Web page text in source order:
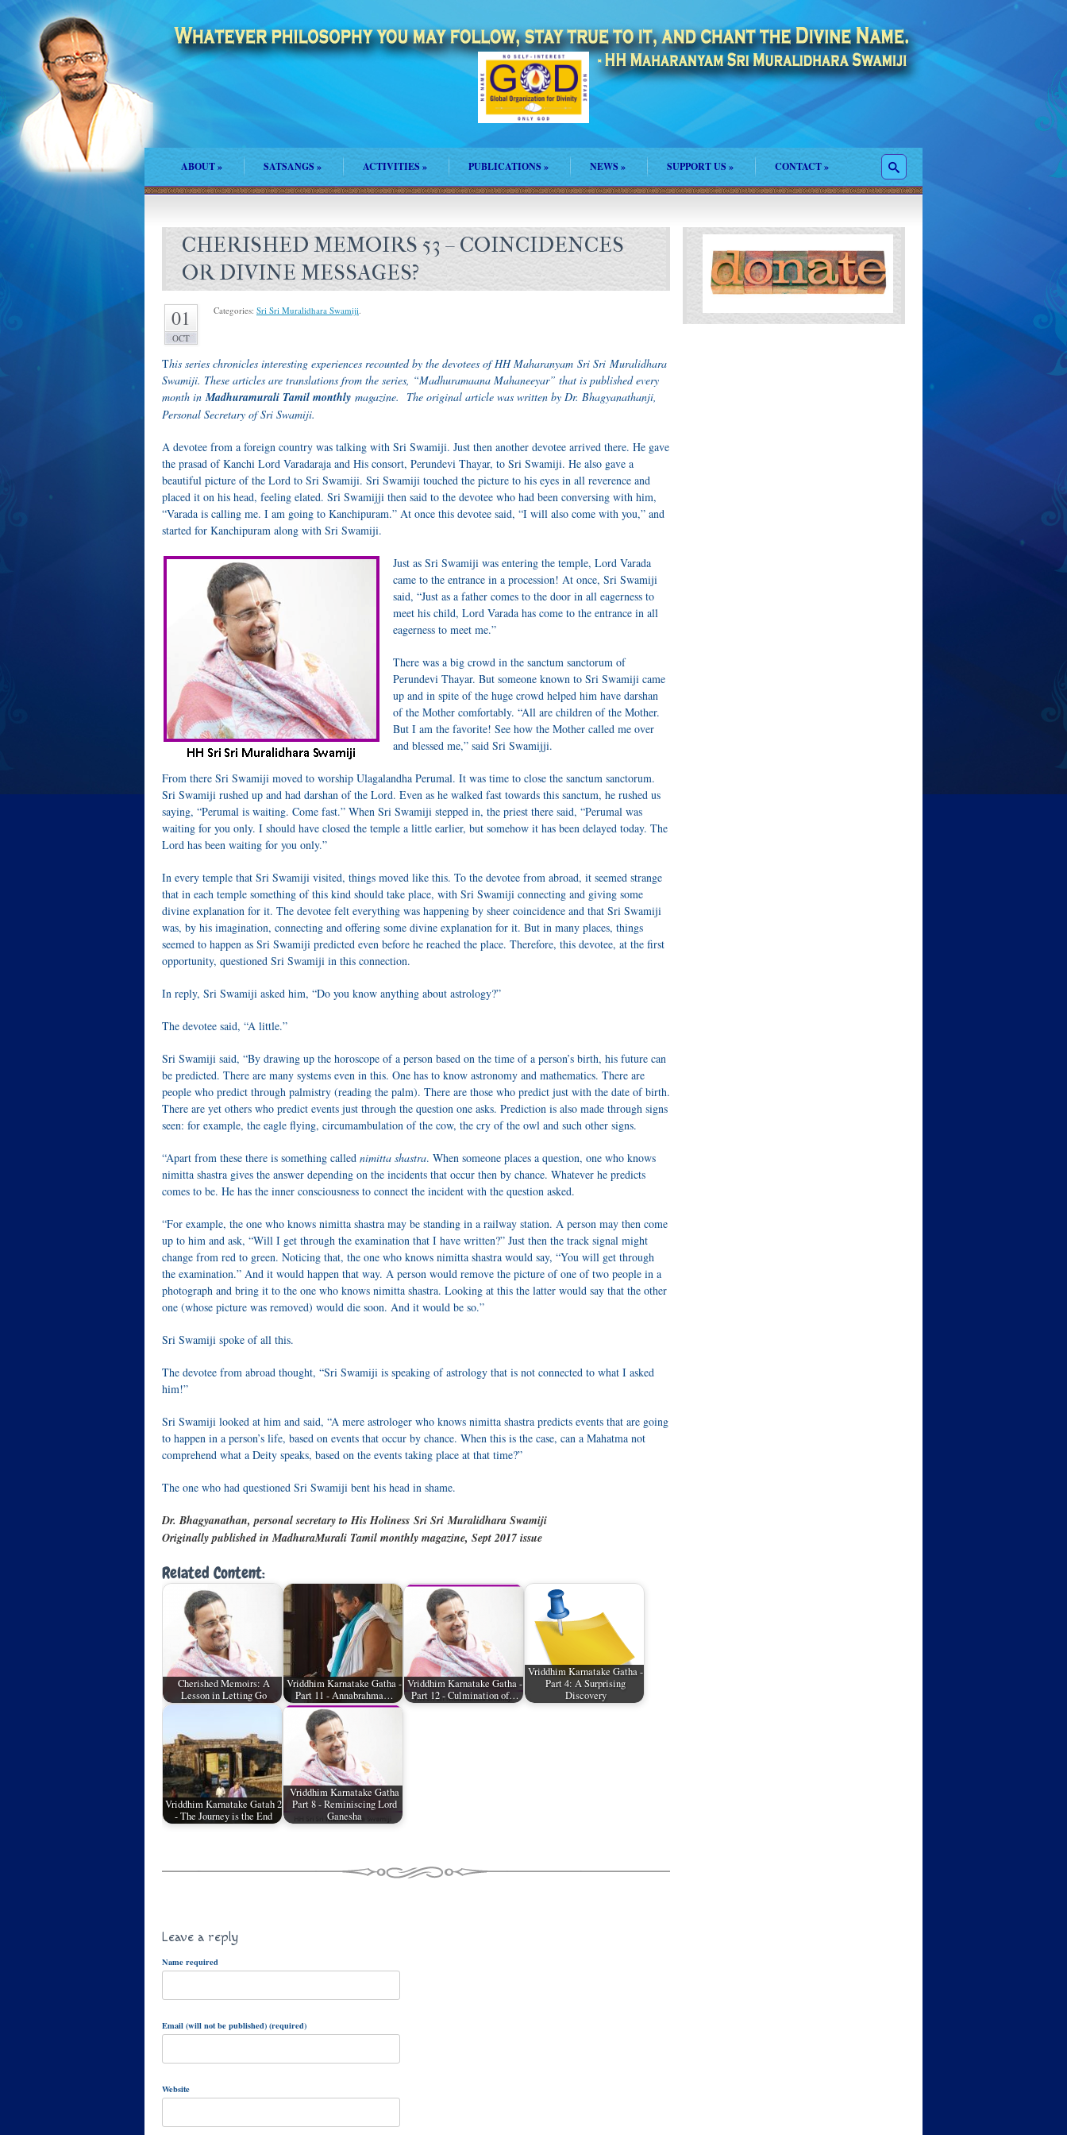
ABOUT» SATSANGS» ACTIVITIES» PUBLICATIONS » NEWS » SUPPORT US » CONTACT»
CHERISHED MEMOIRS 53 – COINCIDENCES
OR DIVINE MESSAGES?
01
OCT
Categories: Sri Sri Muralidhara Swamiji.
This series chronicles interesting experiences recounted by the devotees of HH Maharanyam Sri Sri Muralidhara
Swamiji. These articles are translations from the series, “Madhuramaana Mahaneeyar” that is published every
month inMadhuramurali Tamil monthly magazine. The original article was written by Dr. Bhagyanathanji,
Personal Secretary of Sri Swamiji.
A devotee from a foreign country was talking with Sri Swamiji. Just then another devotee arrived there. He gave
the prasad of Kanchi Lord Varadaraja and His consort, Perundevi Thayar, to Sri Swamiji. He also gave a
beautiful picture of the Lord to Sri Swamiji. Sri Swamiji touched the picture to his eyes in all reverence and
placed it on his head, feeling elated. Sri Swamijji then said to the devotee who had been conversing with him,
“Varada is calling me. I am going to Kanchipuram.” At once this devotee said, “I will also come with you,” and
started for Kanchipuram along with Sri Swamiji.
Just as Sri Swamiji was entering the temple, Lord Varada
came to the entrance in a procession! At once, Sri Swamiji
said, “Just as a father comes to the door in all eagerness to
meet his child, Lord Varada has come to the entrance in all
eagerness to meet me.”
There was a big crowd in the sanctum sanctorum of
Perundevi Thayar. But someone known to Sri Swamiji came
up and in spite of the huge crowd helped him have darshan
of the Mother comfortably. “All are children of the Mother.
But I am the favorite! See how the Mother called me over
and blessed me,” said Sri Swamijji.
From there Sri Swamiji moved to worship Ulagalandha Perumal. It was time to close the sanctum sanctorum.
Sri Swamiji rushed up and had darshan of the Lord. Even as he walked fast towards this sanctum, he rushed us
saying, “Perumal is waiting. Come fast.” When Sri Swamiji stepped in, the priest there said, “Perumal was
waiting for you only. I should have closed the temple a little earlier, but somehow it has been delayed today. The
Lord has been waiting for you only.”
In every temple that Sri Swamiji visited, things moved like this. To the devotee from abroad, it seemed strange
that in each temple something of this kind should take place, with Sri Swamiji connecting and giving some
divine explanation for it. The devotee felt everything was happening by sheer coincidence and that Sri Swamiji
was, by his imagination, connecting and offering some divine explanation for it. But in many places, things
seemed to happen as Sri Swamiji predicted even before he reached the place. Therefore, this devotee, at the first
opportunity, questioned Sri Swamiji in this connection.
In reply, Sri Swamiji asked him, “Do you know anything about astrology?”
The devotee said, “A little.”
Sri Swamiji said, “By drawing up the horoscope of a person based on the time of a person’s birth, his future can
be predicted. There are many systems even in this. One has to know astronomy and mathematics. There are
people who predict through palmistry (reading the palm). There are those who predict just with the date of birth.
There are yet others who predict events just through the question one asks. Prediction is also made through signs
seen: for example, the eagle flying, circumambulation of the cow, the cry of the owl and such other signs.
“Apart from these there is something called nimitta shastra. When someone places a question, one who knows
nimitta shastra gives the answer depending on the incidents that occur then by chance. Whatever he predicts
comes to be. He has the inner consciousness to connect the incident with the question asked.
“For example, the one who knows nimitta shastra may be standing in a railway station. A person may then come
up to him and ask, “Will I get through the examination that I have written?” Just then the track signal might
change from red to green. Noticing that, the one who knows nimitta shastra would say, “You will get through
the examination.” And it would happen that way. A person would remove the picture of one of two people in a
photograph and bring it to the one who knows nimitta shastra. Looking at this the latter would say that the other
one (whose picture was removed) would die soon. And it would be so.”
Sri Swamiji spoke of all this.
The devotee from abroad thought, “Sri Swamiji is speaking of astrology that is not connected to what I asked
him!”
Sri Swamiji looked at him and said, “A mere astrologer who knows nimitta shastra predicts events that are going
to happen in a person’s life, based on events that occur by chance. When this is the case, can a Mahatma not
comprehend what a Deity speaks, based on the events taking place at that time?”
The one who had questioned Sri Swamiji bent his head in shame.
Dr. Bhagyanathan, personal secretary to His Holiness Sri Sri Muralidhara Swamiji
Originally published in MadhuraMurali Tamil monthly magazine, Sept 2017 issue
Related Content:
Cherished Memoirs: A
Lesson in Letting Go
Vriddhim Karnatake Gatha -
Part 11 - Annabrahma…
Vriddhim Karnatake Gatha -
Part 12 - Culmination of…
Vriddhim Karnatake Gatha -
Part 4: A Surprising
Discovery
Vriddhim Karnatake Gatah 2
- The Journey is the End
Vriddhim Karnatake Gatha
Part 8 - Reminiscing Lord
Ganesha
Leave a reply
Name required
Email (will not be published) (required)
Website